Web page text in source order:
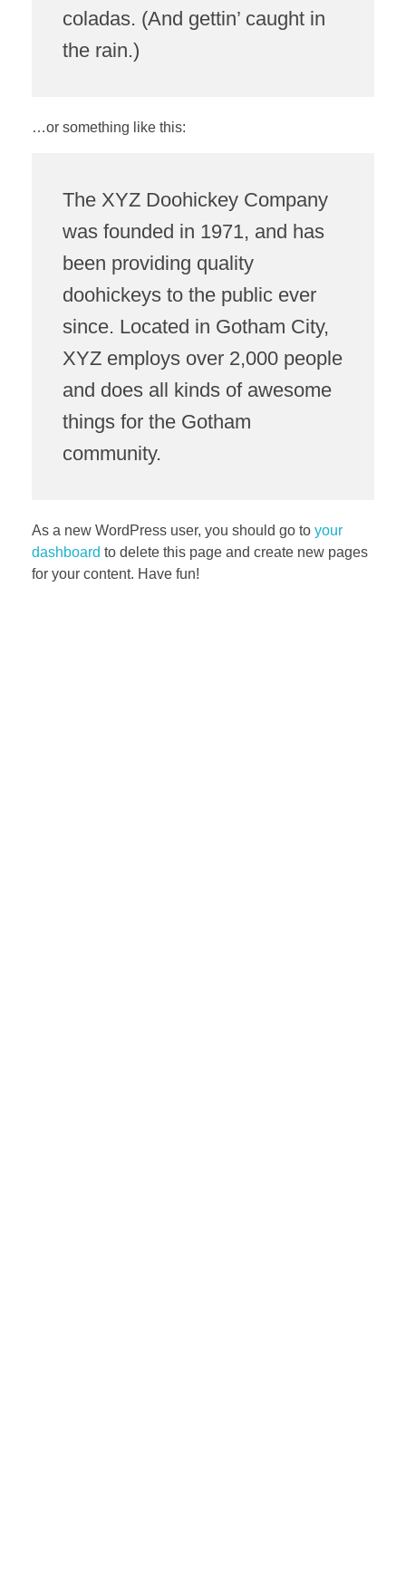
coladas. (And gettin’ caught in
the rain.)
…or something like this:
The XYZ Doohickey Company
was founded in 1971, and has
been providing quality
doohickeys to the public ever
since. Located in Gotham City,
XYZ employs over 2,000 people
and does all kinds of awesome
things for the Gotham
community.
As a new WordPress user, you should go to your
dashboard to delete this page and create new pages
for your content. Have fun!